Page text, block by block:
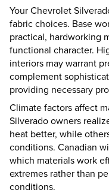
Your Chevrolet
fabric choices. Base
practical, hardworking
functional character.
interiors may warrant
complement
providing necessary
Climate factors affect
Silverado owners
heat better, while
conditions. Canadian
which materials work
extremes rather than
conditions.